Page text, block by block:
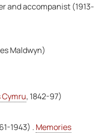
and accompanist (1913-
Maldwyn)
Cymru, 1842-97)
1943) . Memories